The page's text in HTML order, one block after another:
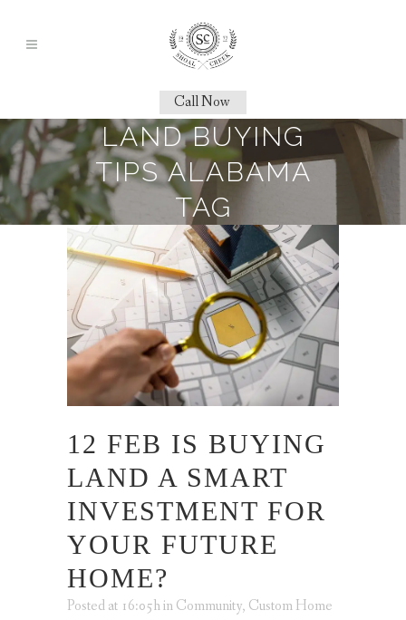
Call Now
LAND BUYING
TIPS ALABAMA
TAG
12 FEB IS BUYING
LAND A SMART
INVESTMENT FOR
YOUR FUTURE
HOME?
Posted at 16:05hinCommunity, Custom Home